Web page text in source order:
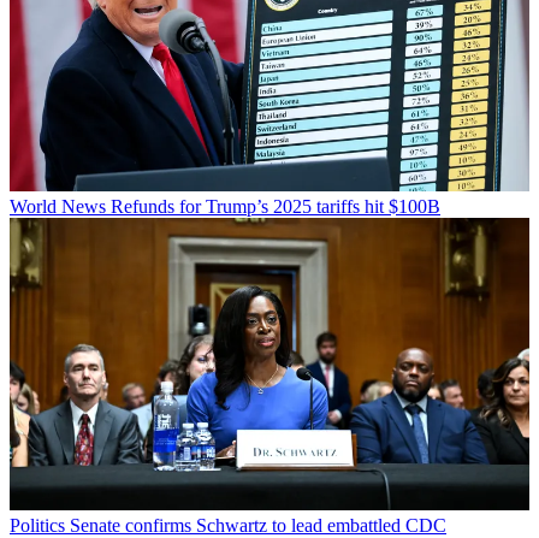
World News Refunds for Trump’s 2025 tariffs hit $100B
Politics Senate confirms Schwartz to lead embattled CDC